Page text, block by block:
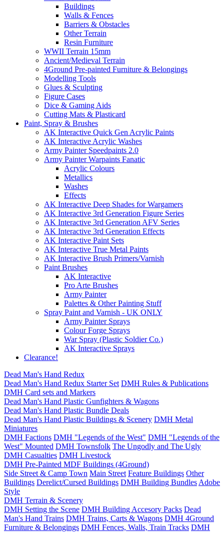
Buildings
Walls & Fences
Barriers & Obstacles
Other Terrain
Resin Furniture
WWII Terrain 15mm
Ancient/Medieval Terrain
4Ground Pre-painted Furniture & Belongings
Modelling Tools
Glues & Sculpting
Figure Cases
Dice & Gaming Aids
Cutting Mats & Plasticard
Paint, Spray & Brushes
AK Interactive Quick Gen Acrylic Paints
AK Interactive Acrylic Washes
Army Painter Speedpaints 2.0
Army Painter Warpaints Fanatic
Acrylic Colours
Metallics
Washes
Effects
AK Interactive Deep Shades for Wargamers
AK Interactive 3rd Generation Figure Series
AK Interactive 3rd Generation AFV Series
AK Interactive 3rd Generation Effects
AK Interactive Paint Sets
AK Interactive True Metal Paints
AK Interactive Brush Primers/Varnish
Paint Brushes
AK Interactive
Pro Arte Brushes
Army Painter
Palettes & Other Painting Stuff
Spray Paint and Varnish - UK ONLY
Army Painter Sprays
Colour Forge Sprays
War Spray (Plastic Soldier Co.)
AK Interactive Sprays
Clearance!
Dead Man's Hand Redux
Dead Man's Hand Redux Starter Set DMH Rules & Publications
DMH Card sets and Markers
Dead Man's Hand Plastic Gunfighters & Wagons
Dead Man's Hand Plastic Bundle Deals
Dead Man's Hand Plastic Buildings & Scenery DMH Metal
Miniatures
DMH Factions DMH "Legends of the West" DMH "Legends of the
West" Mounted DMH Townsfolk The Ungodly and The Ugly
DMH Casualties DMH Livestock
DMH Pre-Painted MDF Buildings (4Ground)
Side Street & Camp Town Main Street Feature Buildings Other
Buildings Derelict/Cursed Buildings DMH Building Bundles Adobe
Style
DMH Terrain & Scenery
DMH Setting the Scene DMH Building Accesory Packs Dead
Man's Hand Trains DMH Trains, Carts & Wagons DMH 4Ground
Furniture & Belongings DMH Fences, Walls, Train Tracks DMH